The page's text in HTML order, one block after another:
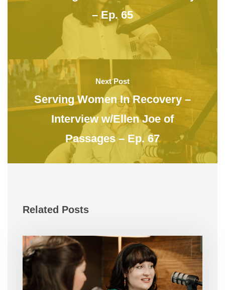
– Ep. 65
Next Post
Serving Women In Recovery –
Interview w/Ellen Joe of
Passages – Ep. 67
Related Posts